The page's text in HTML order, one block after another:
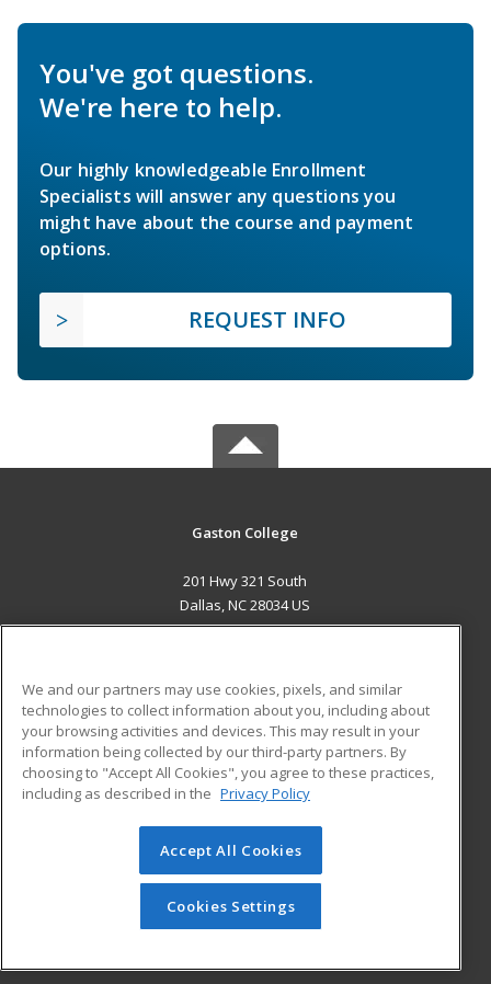
You've got questions.
We're here to help.
Our highly knowledgeable Enrollment
Specialists will answer any questions you
might have about the course and payment
options.
REQUEST INFO
Gaston College
201 Hwy 321 South
Dallas, NC 28034 US
ADDITIONAL RESOURCES
Military
Financial Assistance
Help
Student Blog
© 2026 ed2go, a division of Cengage Learning. All rights
reserved. The material on this site cannot be reproduced or
redistributed unless you have obtained prior written
permission from Cengage Learning.Privacy Policy
We and our partners may use cookies, pixels, and similar
technologies to collect information about you, including about
your browsing activities and devices. This may result in your
information being collected by our third-party partners. By
choosing to "Accept All Cookies", you agree to these practices,
including as described in the Privacy Policy
Accept All Cookies
Cookies Settings